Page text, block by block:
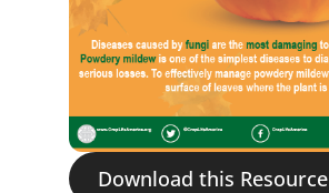
Download this Resource